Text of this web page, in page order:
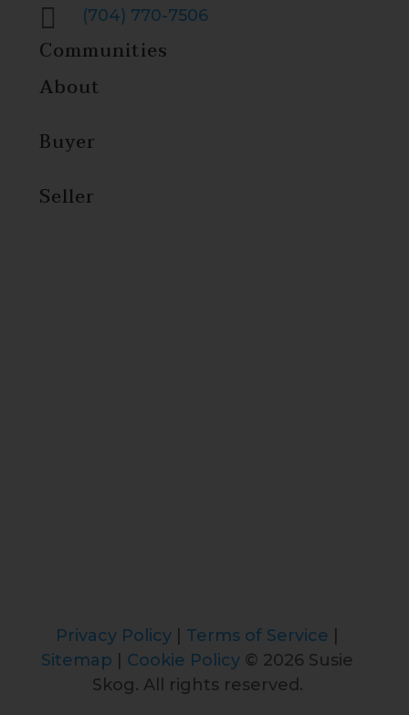
 (704) 770-7506
Communities
About
Buyer
Seller
Privacy Policy Terms of Service
Sitemap
Cookie Policy © 2026 Susie
Skog. All rights reserved.